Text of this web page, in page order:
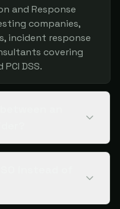
and Response
companies,
incident response
covering
PCI DSS.